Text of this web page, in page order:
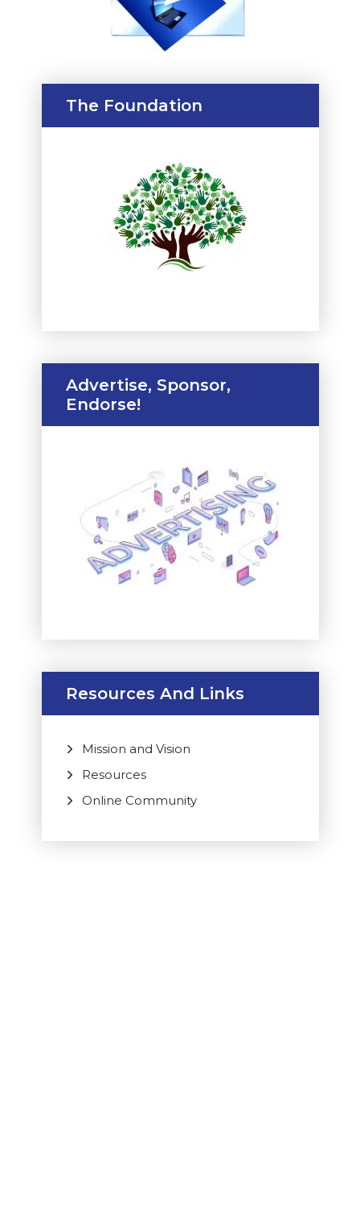
The Foundation
Advertise, Sponsor,
Endorse!
Resources And Links
Mission and Vision
Resources
Online Community